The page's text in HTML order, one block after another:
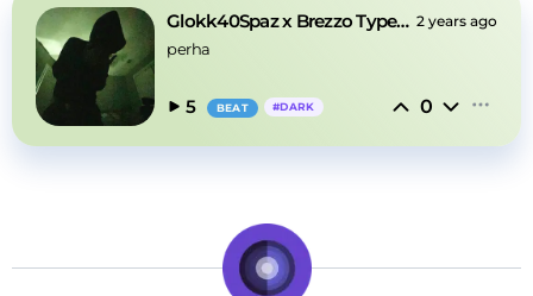
Glokk40Spaz x Brezzo Type Beat 2 years ago
perha
5 BEAT #DARK 0